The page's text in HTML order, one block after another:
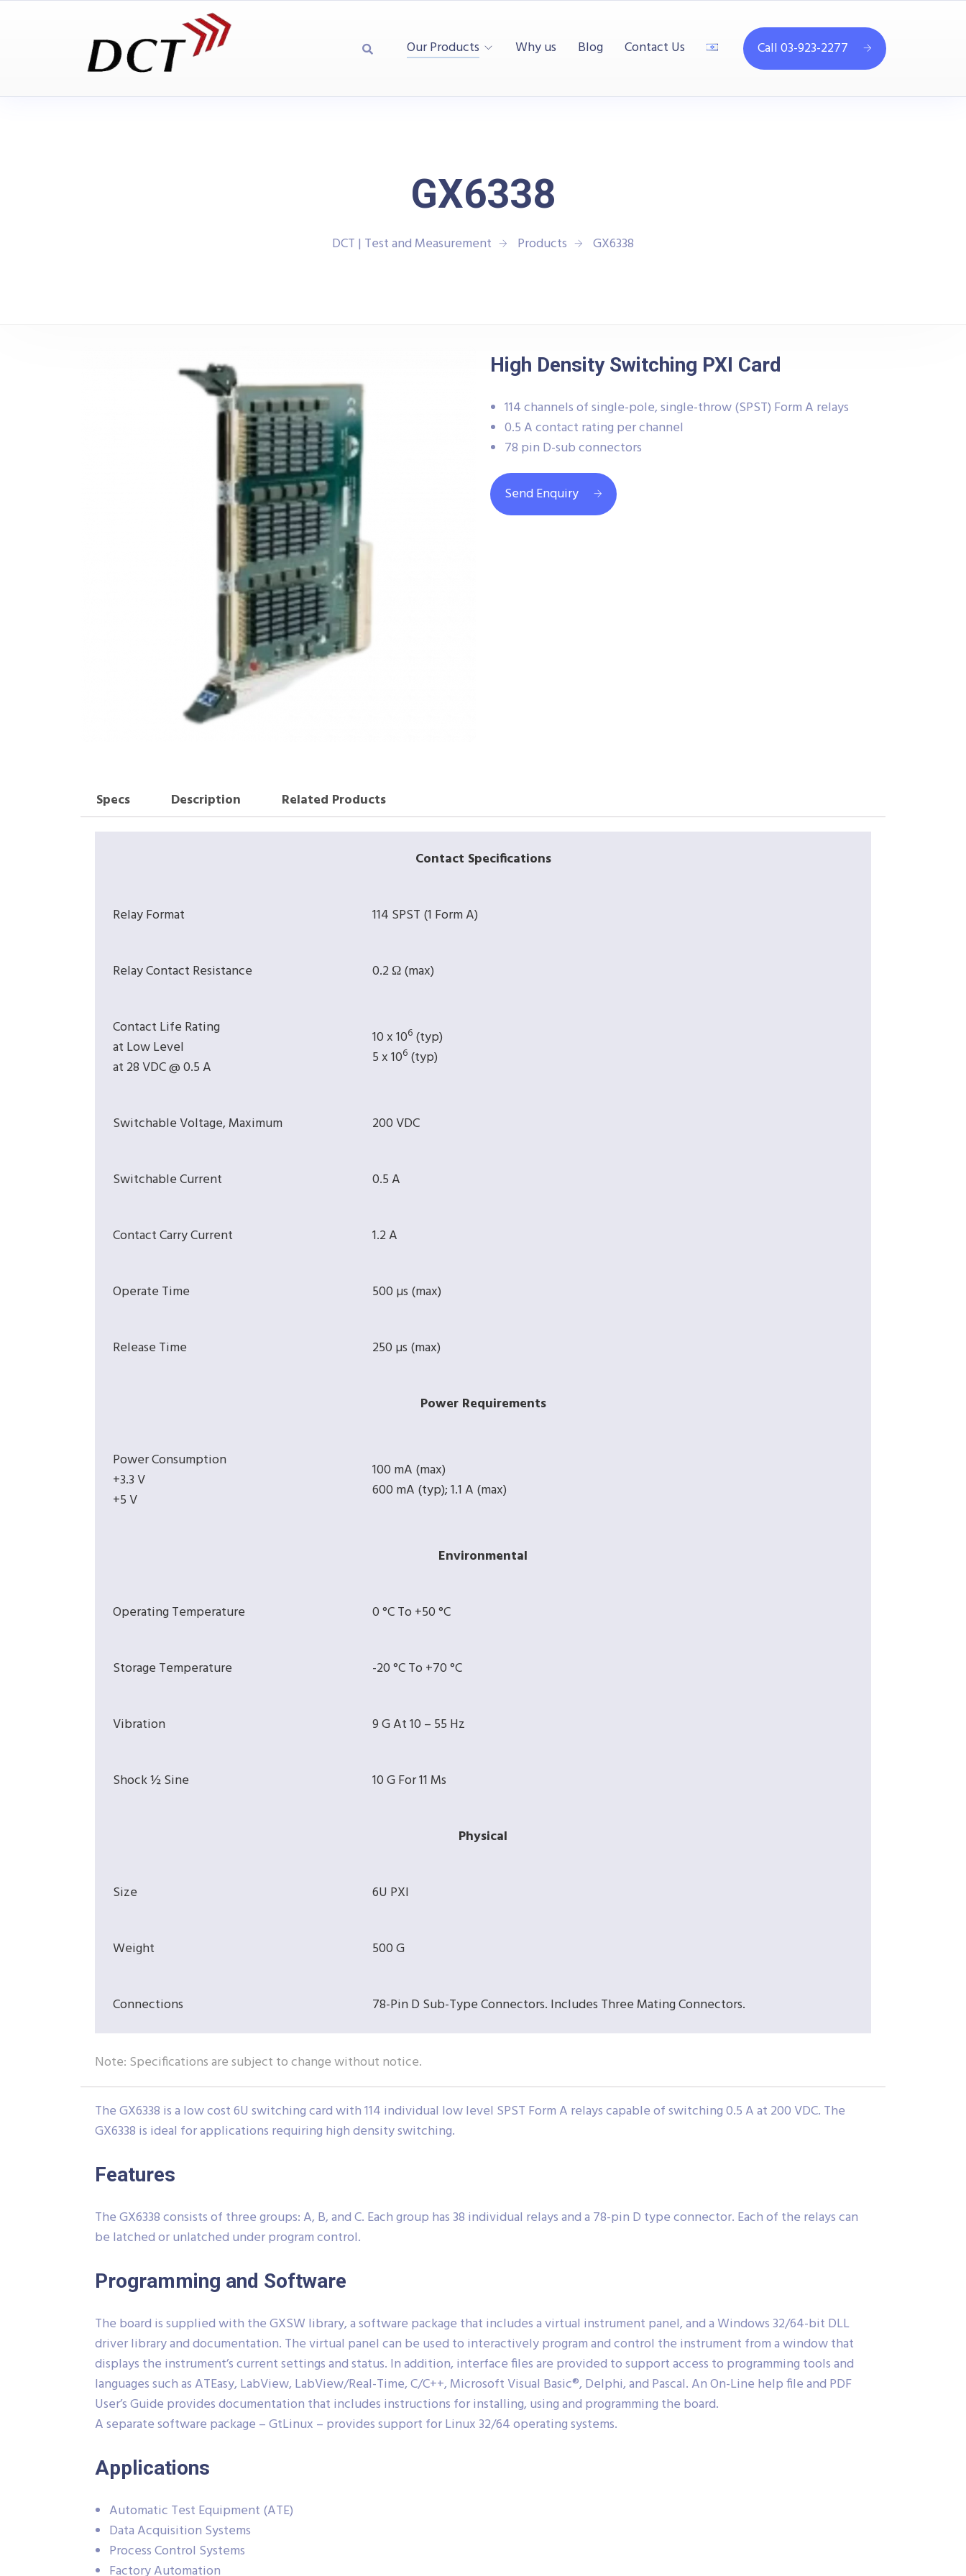
Our Products Why us Blog Contact Us Call 03-923-2277
GX6338
DCT | Test and Measurement Products GX6338
High Density Switching PXI Card
114 channels of single-pole, single-throw (SPST) Form A relays
0.5 A contact rating per channel
78 pin D-sub connectors
Send Enquiry
Specs Description Related Products
Contact Specifications
Relay Format 114 SPST (1 Form A)
Relay Contact Resistance 0.2 Ω (max)
Contact Life Rating
at Low Level
at 28 VDC @ 0.5 A
10 x 106 (typ)
5 x 106 (typ)
Switchable Voltage, Maximum 200 VDC
Switchable Current 0.5 A
Contact Carry Current 1.2 A
Operate Time 500 µs (max)
Release Time 250 µs (max)
Power Requirements
Power Consumption
+3.3 V
+5 V
100 mA (max)
600 mA (typ); 1.1 A (max)
Environmental
Operating Temperature 0 °C To +50 °C
Storage Temperature -20 °C To +70 °C
Vibration 9 G At 10 – 55 Hz
Shock ½ Sine 10 G For 11 Ms
Physical
Size 6U PXI
Weight 500 G
Connections 78-Pin D Sub-Type Connectors. Includes Three Mating Connectors.
Note: Specifications are subject to change without notice.
The GX6338 is a low cost 6U switching card with 114 individual low level SPST Form A relays capable of switching 0.5 A at 200 VDC. The
GX6338 is ideal for applications requiring high density switching.
Features
The GX6338 consists of three groups: A, B, and C. Each group has 38 individual relays and a 78-pin D type connector. Each of the relays can
be latched or unlatched under program control.
Programming and Software
The board is supplied with the GXSW library, a software package that includes a virtual instrument panel, and a Windows 32/64-bit DLL
driver library and documentation. The virtual panel can be used to interactively program and control the instrument from a window that
displays the instrument’s current settings and status. In addition, interface files are provided to support access to programming tools and
languages such as ATEasy, LabView, LabView/Real-Time, C/C++, Microsoft Visual Basic®, Delphi, and Pascal. An On-Line help file and PDF
User’s Guide provides documentation that includes instructions for installing, using and programming the board.
A separate software package – GtLinux – provides support for Linux 32/64 operating systems.
Applications
Automatic Test Equipment (ATE)
Data Acquisition Systems
Process Control Systems
Factory Automation